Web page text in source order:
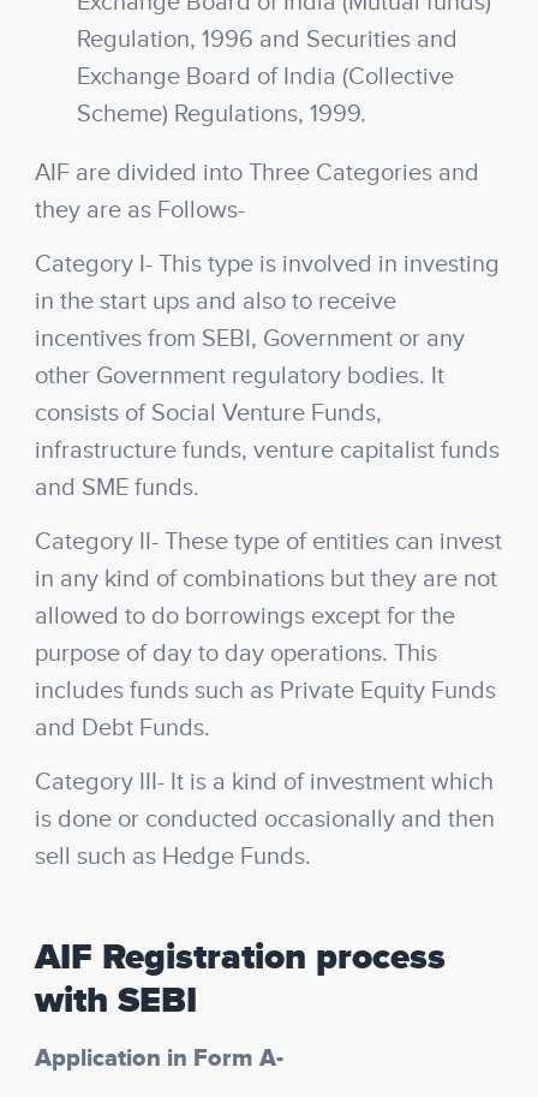
Regulation, 1996 and Securities and
Exchange Board of India (Collective
Scheme) Regulations, 1999.
AIF are divided into Three Categories and
they are as Follows-
Category I- This type is involved in investing
in the start ups and also to receive
incentives from SEBI, Government or any
other Government regulatory bodies. It
consists of Social Venture Funds,
infrastructure funds, venture capitalist funds
and SME funds.
Category II- These type of entities can invest
in any kind of combinations but they are not
allowed to do borrowings except for the
purpose of day to day operations. This
includes funds such as Private Equity Funds
and Debt Funds.
Category III- It is a kind of investment which
is done or conducted occasionally and then
sell such as Hedge Funds.
AIF Registration process
with SEBI
Application in Form A-